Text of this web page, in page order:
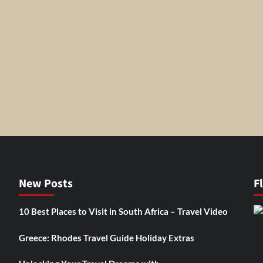
New Posts
10 Best Places to Visit in South Africa – Travel Video
Greece: Rhodes Travel Guide Holiday Extras